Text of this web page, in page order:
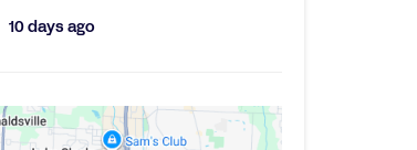
10 days ago